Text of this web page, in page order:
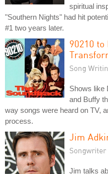
spiritual
"Southern Nights" had hit
#1 two years later.
90210
Song
Shows like
and Buffy
way songs were heard on TV,
process.
Jim
Jim talks